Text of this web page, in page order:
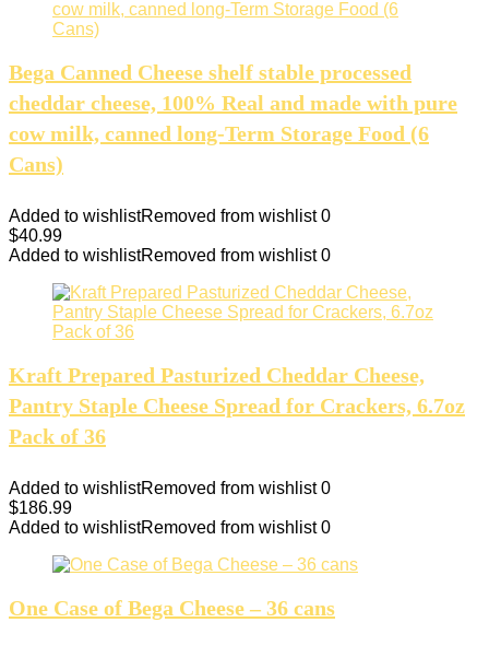
Bega Canned Cheese shelf stable processed
cheddar cheese, 100% Real and made with pure
cow milk, canned long-Term Storage Food (6
Cans)
Added to wishlistRemoved from wishlist 0
$40.99
Added to wishlistRemoved from wishlist 0
Kraft Prepared Pasturized Cheddar Cheese,
Pantry Staple Cheese Spread for Crackers, 6.7oz
Pack of 36
Added to wishlistRemoved from wishlist 0
$186.99
Added to wishlistRemoved from wishlist 0
One Case of Bega Cheese – 36 cans